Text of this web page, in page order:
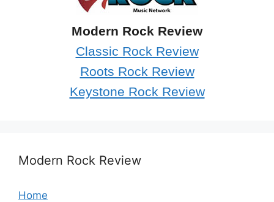
Modern Rock Review
Classic Rock Review
Roots Rock Review
Keystone Rock Review
Modern Rock Review
Home